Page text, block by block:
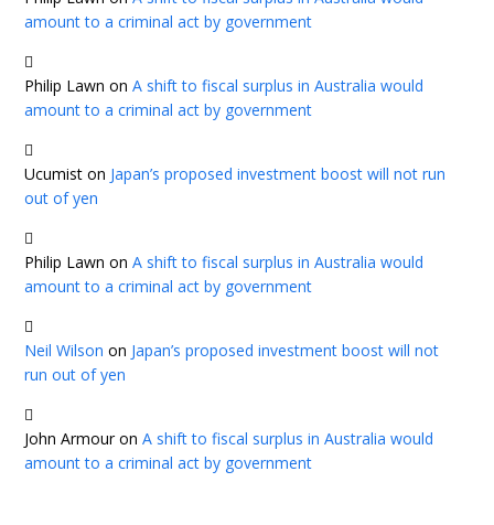
amount to a criminal act by government
Philip Lawn onA shift to fiscal surplus in Australia would
amount to a criminal act by government
Ucumist on Japan’s proposed investment boost will not run
out of yen
Philip Lawn onA shift to fiscal surplus in Australia would
amount to a criminal act by government
Neil Wilson on Japan’s proposed investment boost will not
run out of yen
John ArmouronA shift to fiscal surplus in Australia would
amount to a criminal act by government